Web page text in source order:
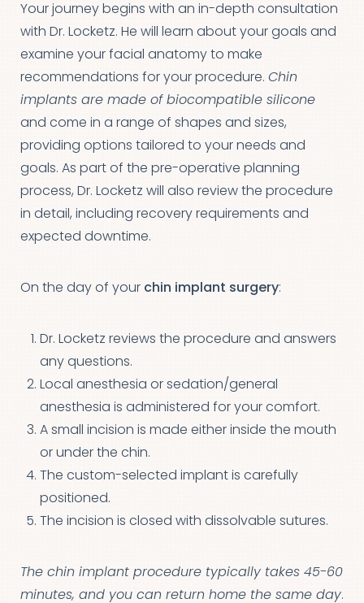
Your journey begins with an in-depth consultation
with Dr. Locketz. He will learn about your goals and
examine your facial anatomy to make
recommendations for your procedure. Chin
implants are made of biocompatible silicone
and come in a range of shapes and sizes,
providing options tailored to your needs and
goals. As part of the pre-operative planning
process, Dr. Locketz will also review the procedure
in detail, including recovery requirements and
expected downtime.
On the day of your chin implant surgery:
Dr. Locketz reviews the procedure and answers
any questions.
Local anesthesia or sedation/general
anesthesia is administered for your comfort.
A small incision is made either inside the mouth
or under the chin.
The custom-selected implant is carefully
positioned.
The incision is closed with dissolvable sutures.
The chin implant procedure typically takes 45-60
minutes, and you can return home the same day.